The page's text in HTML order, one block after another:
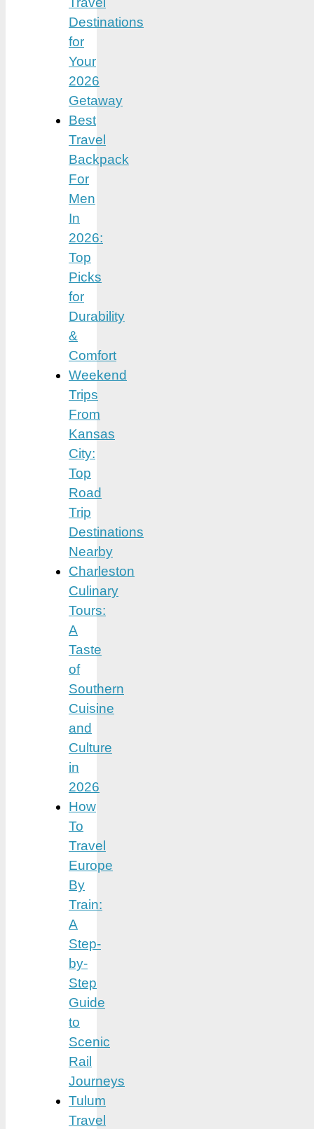
Destinations
for
Your
2026
Getaway
Best
Travel
Backpack
For
Men
In
2026:
Top
Picks
for
Durability
&
Comfort
Weekend
Trips
From
Kansas
City:
Top
Road
Trip
Destinations
Nearby
Charleston
Culinary
Tours:
A
Taste
of
Southern
Cuisine
and
Culture
in
2026
How
To
Travel
Europe
By
Train:
A
Step-
by-
Step
Guide
to
Scenic
Rail
Journeys
Tulum
Travel